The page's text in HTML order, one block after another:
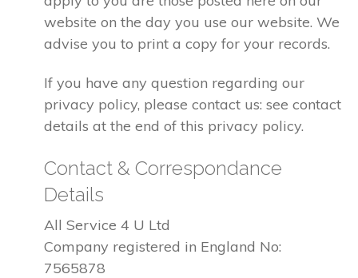
website on the day you use our website. We
advise you to print a copy for your records.
If you have any question regarding our
privacy policy, please contact us: see contact
details at the end of this privacy policy.
Contact & Correspondance
Details
All Service 4 U Ltd
Company registered in England No:
7565878